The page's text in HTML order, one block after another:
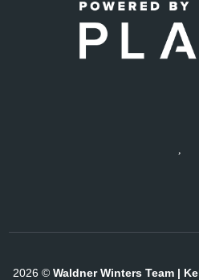
2026 © Waldner Winters Team |